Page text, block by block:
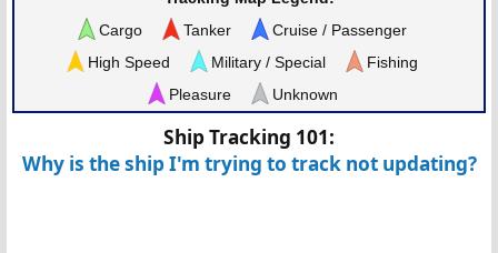
Cargo
Tanker
Cruise / Passenger
High Speed
Military / Special
Fishing
Pleasure
Unknown
Ship Tracking 101:
Why is the ship I'm trying to track not updating?